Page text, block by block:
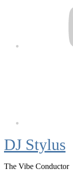
DJ Stylus
The Vibe Conductor